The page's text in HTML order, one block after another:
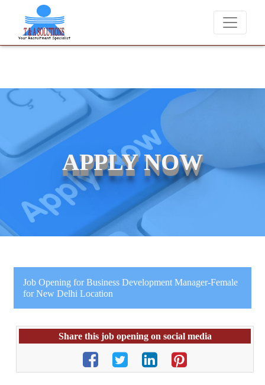
We never charge candidates for job placements at T
APPLY NOW
Job Opening for Business Development Manager-Female
for New Delhi Location
Share this job opening on social media